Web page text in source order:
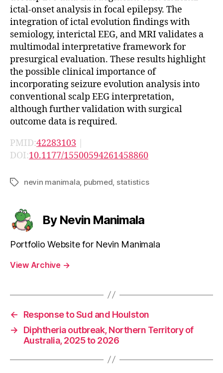
ictal-onset analysis in focal epilepsy. The
integration of ictal evolution findings with
semiology, interictal EEG, and MRI validates a
multimodal interpretative framework for
presurgical evaluation. These results highlight
the possible clinical importance of
incorporating seizure evolution analysis into
conventional scalp EEG interpretation,
although further validation with surgical
outcome data is required.
PMID:42283103 |
DOI:10.1177/15500594261458860
Tagsnevin manimala pubmed statistics
By Nevin Manimala
Portfolio Website for Nevin Manimala
View Archive →
←
Response to Sud and Houlston
→
Diphtheria outbreak, Northern Territory of
Australia, 2025 to 2026